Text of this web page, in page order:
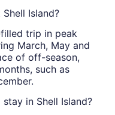
Island?
trip in peak
March, May and
of off-season,
such as
in Shell Island?